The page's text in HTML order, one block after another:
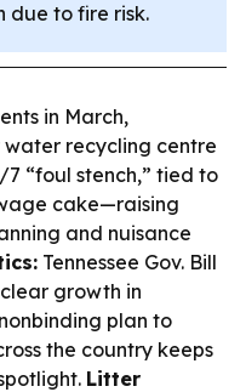
due to fire risk.
in March,
recycling centre
“foul stench,” tied to
cake—raising
and nuisance
Tennessee Gov. Bill
growth in
plan to
the country keeps
Litter